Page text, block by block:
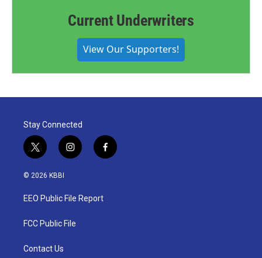
Current Underwriters
View Our Supporters!
Stay Connected
t
w
i
t
e
i
n
a
g
a
f
a
© 2026 KBBI
EEO Public File Report
FCC Public File
Contact Us